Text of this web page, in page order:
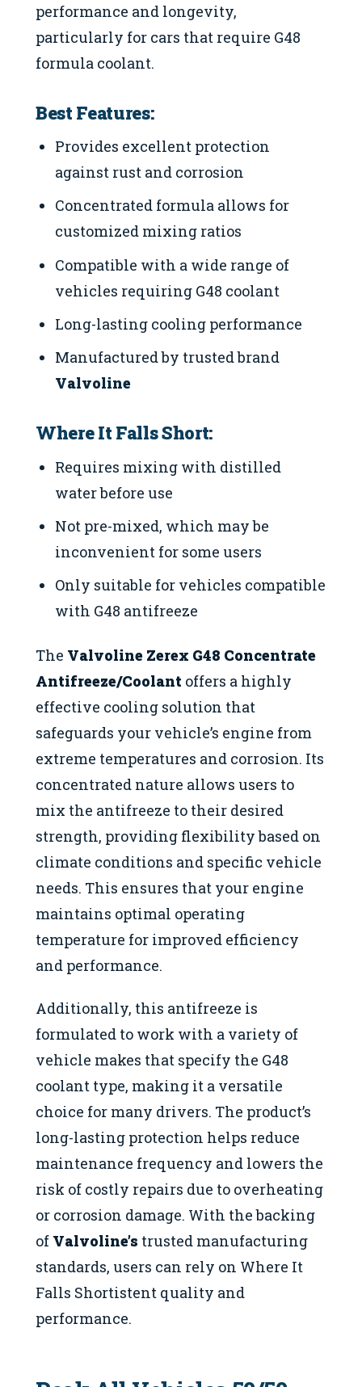
performance and longevity,
particularly for cars that require G48
formula coolant.
Best Features:
Provides excellent protection
against rust and corrosion
Concentrated formula allows for
customized mixing ratios
Compatible with a wide range of
vehicles requiring G48 coolant
Long-lasting cooling performance
Manufactured by trusted brand
Valvoline
Where It Falls Short:
Requires mixing with distilled
water before use
Not pre-mixed, which may be
inconvenient for some users
Only suitable for vehicles compatible
with G48 antifreeze
The Valvoline Zerex G48 Concentrate
Antifreeze/Coolant offers a highly
effective cooling solution that
safeguards your vehicle’s engine from
extreme temperatures and corrosion. Its
concentrated nature allows users to
mix the antifreeze to their desired
strength, providing flexibility based on
climate conditions and specific vehicle
needs. This ensures that your engine
maintains optimal operating
temperature for improved efficiency
and performance.
Additionally, this antifreeze is
formulated to work with a variety of
vehicle makes that specify the G48
coolant type, making it a versatile
choice for many drivers. The product’s
long-lasting protection helps reduce
maintenance frequency and lowers the
risk of costly repairs due to overheating
or corrosion damage. With the backing
of Valvoline’s trusted manufacturing
standards, users can rely on Where It
Falls Shortistent quality and
performance.